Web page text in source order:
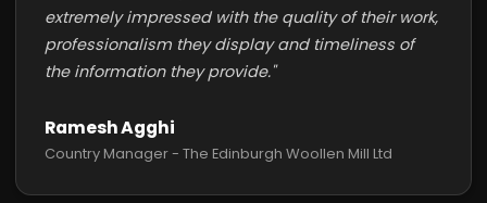
extremely impressed with the quality of their work,
professionalism they display and timeliness of
the information they provide."
Ramesh Agghi
Country Manager - The Edinburgh Woollen Mill Ltd